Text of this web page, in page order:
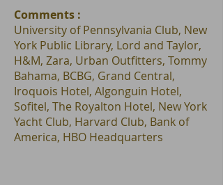
Comments :
University of Pennsylvania Club, New
York Public Library, Lord and Taylor,
H&M, Zara, Urban Outfitters, Tommy
Bahama, BCBG, Grand Central,
Iroquois Hotel, Algonguin Hotel,
Sofitel, The Royalton Hotel, New York
Yacht Club, Harvard Club, Bank of
America, HBO Headquarters